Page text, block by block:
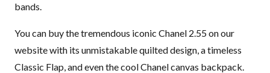
bands.
You can buy the tremendous iconic Chanel 2.55 on our
website with its unmistakable quilted design, a timeless
Classic Flap, and even the cool Chanel canvas backpack.